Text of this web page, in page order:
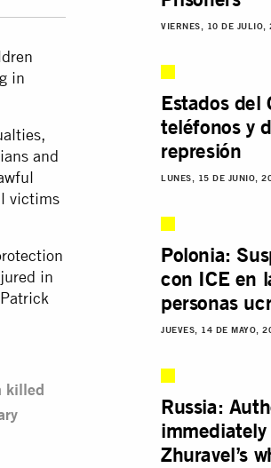
in
and
victims
in
killed
VIERNES, 10 DE JULIO,
Estados del
teléfonos y
represión
LUNES, 15 DE JUNIO,
Polonia:
con ICE en
personas
JUEVES, 14 DE MAYO,
Russia:
Zhuravel’s